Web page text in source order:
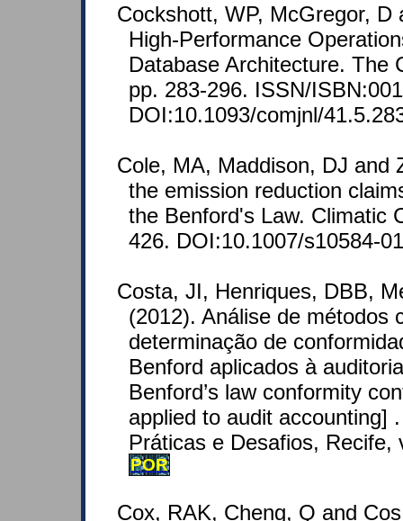
Cockshott, WP, McGregor, D
High-Performance
Database Architecture. The
pp. 283-296. ISSN/
DOI:10.1093/comjnl/
Cole, MA, Maddison, DJ and
the emission reduction
the Benford's Law. Climatic
426. DOI:10.1007/s10584-
Costa, JI, Henriques, DBB,
(2012). Análise de métodos
determinação de
Benford aplicados à
Benford’s law conformity
applied to audit accounting]
Práticas e Desafios,
POR
Cox, RAK, Cheng, Q and